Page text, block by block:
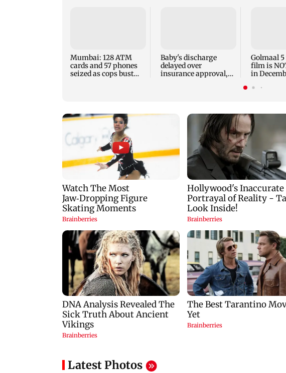
Mumbai: 128 ATM
cards and 57 phones
seized as cops bust
Baby's discharge
delayed over
insurance approval,
Golmaal
film is
in
Latest Photos